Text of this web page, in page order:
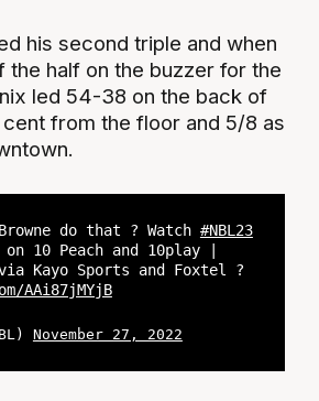
his second triple and when
the half on the buzzer for the
led 54-38 on the back of
from the floor and 5/8 as
do that ? Watch #NBL23
10 Peach and 10play |
Kayo Sports and Foxtel ?
AAi87jMYjB
November 27, 2022